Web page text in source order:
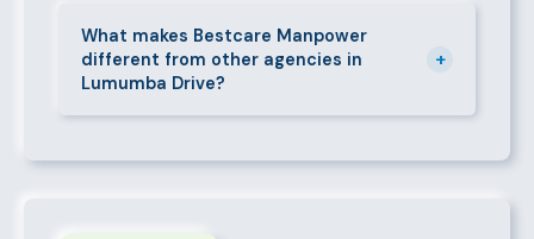
email info@bestcaremanpowerservices.co.ke, or fill
in the contact form. Our Lumumba Drive team will
take it from there.
What makes Bestcare Manpower
different from other agencies in
Lumumba Drive?
+
talent pool, transparent fees, fast turnaround, legal